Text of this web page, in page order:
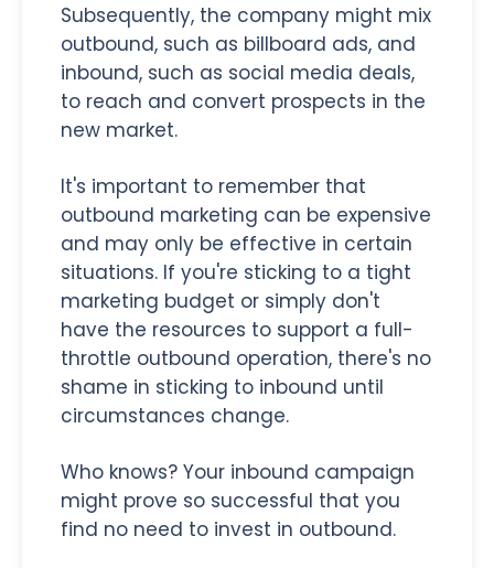
Subsequently, the company might mix
outbound, such as billboard ads, and
inbound, such as social media deals,
to reach and convert prospects in the
new market.
It's important to remember that
outbound marketing can be expensive
and may only be effective in certain
situations. If you're sticking to a tight
marketing budget or simply don't
have the resources to support a full-
throttle outbound operation, there's no
shame in sticking to inbound until
circumstances change.
Who knows? Your inbound campaign
might prove so successful that you
find no need to invest in outbound.